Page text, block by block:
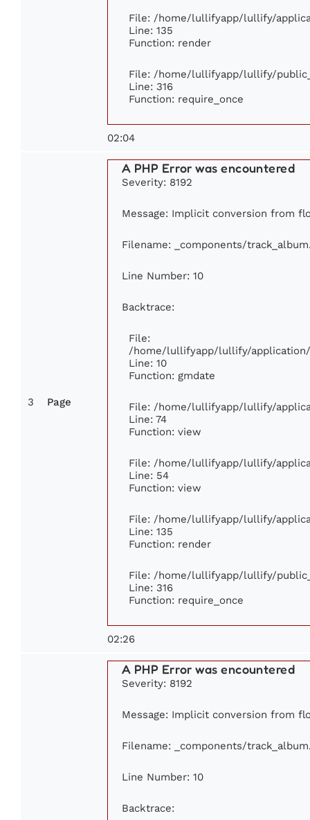
File: /home/lullifyapp/lullify/
Line: 135
Function: render
File: /home/lullifyapp/lullify/
Line: 316
Function: require_once
02:04
3 Page
A PHP Error was encountered
Severity: 8192
Message: Implicit conversion from
Filename: _components/
Line Number: 10
Backtrace:
File:
/home/lullifyapp/lullify/
Line: 10
Function: gmdate
File: /home/lullifyapp/lullify/
Line: 74
Function: view
File: /home/lullifyapp/lullify/
Line: 54
Function: view
File: /home/lullifyapp/lullify/
Line: 135
Function: render
File: /home/lullifyapp/lullify/
Line: 316
Function: require_once
02:26
A PHP Error was encountered
Severity: 8192
Message: Implicit conversion from
Filename: _components/
Line Number: 10
Backtrace: